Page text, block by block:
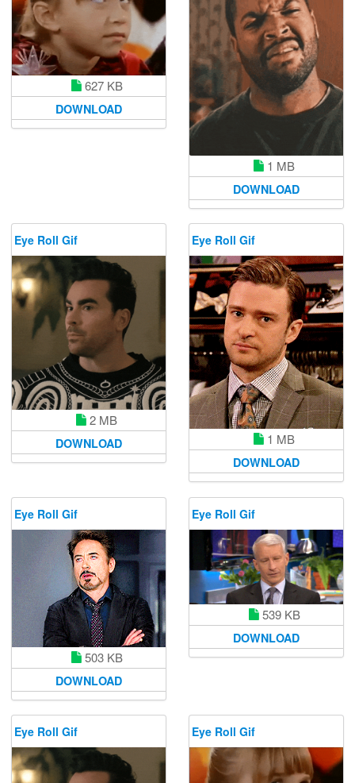
627 KB
DOWNLOAD
1 MB
DOWNLOAD
Eye Roll Gif
2 MB
DOWNLOAD
Eye Roll Gif
1 MB
DOWNLOAD
Eye Roll Gif
503 KB
DOWNLOAD
Eye Roll Gif
539 KB
DOWNLOAD
Eye Roll Gif Eye Roll Gif